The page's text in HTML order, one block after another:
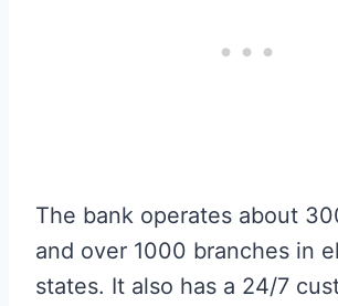
The bank operates about
and over 1000 branches in
states. It also has a 24/7